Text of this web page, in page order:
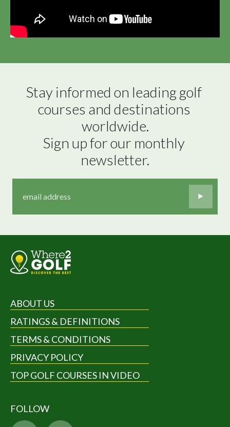
Stay informed on leading golf
courses and destinations
worldwide.
Sign up for our monthly
newsletter.
ABOUT US
RATINGS & DEFINITIONS
TERMS & CONDITIONS
PRIVACY POLICY
TOP GOLF COURSES IN VIDEO
FOLLOW